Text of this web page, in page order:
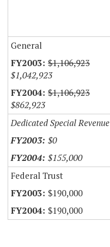
General
$1,106,923
$1,042,923
$1,106,923
$862,923
Dedicated Special Revenue
$0
$155,000
Federal Trust
$190,000
$190,000